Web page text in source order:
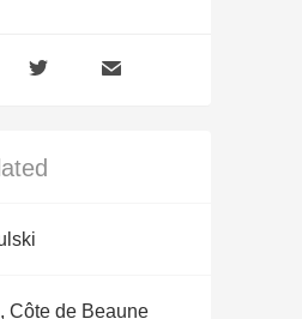
Côte de Beaune